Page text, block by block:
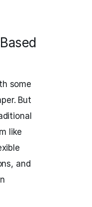
some
But
like
and